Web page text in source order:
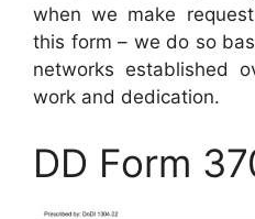
when we make
this form – we do so
networks established
work and dedication.
DD Form